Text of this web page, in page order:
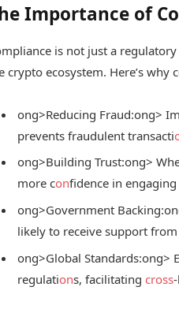
Importance of
is not just a
crypto ecosystem. Here’s why
ong>Reducing Fraud:ong>
prevents fraudulent transacti
ong>Building Trust:ong>
more confidence in
ong>Government Backing:
likely to receive support
ong>Global Standards:ong>
regulations, facilitating cross